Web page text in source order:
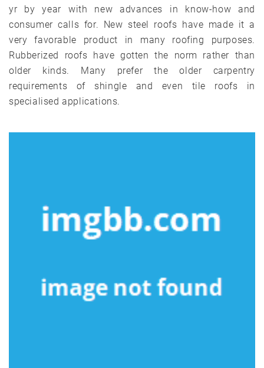
yr by year with new advances in know-how and
consumer calls for. New steel roofs have made it a
very favorable product in many roofing purposes.
Rubberized roofs have gotten the norm rather than
older kinds. Many prefer the older carpentry
requirements of shingle and even tile roofs in
specialised applications.